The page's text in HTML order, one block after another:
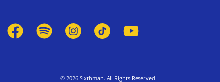
© 2026 Sixthman. All Rights Reserved.